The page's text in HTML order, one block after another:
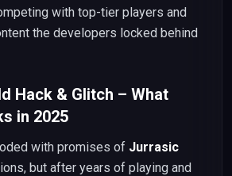
with top-tier players and
the developers locked behind
Hack & Glitch – What
in 2025
with promises of Jurrasic
but after years of playing and